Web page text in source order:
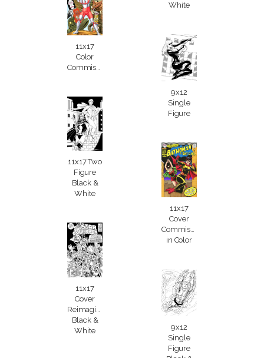
11x17
Color
11x17 Two
Figure
Black &
White
11x17
Cover
Reimagining
Black &
White
White
9x12
Single
Figure
11x17
Cover
Commission
in Color
9x12
Single
Figure